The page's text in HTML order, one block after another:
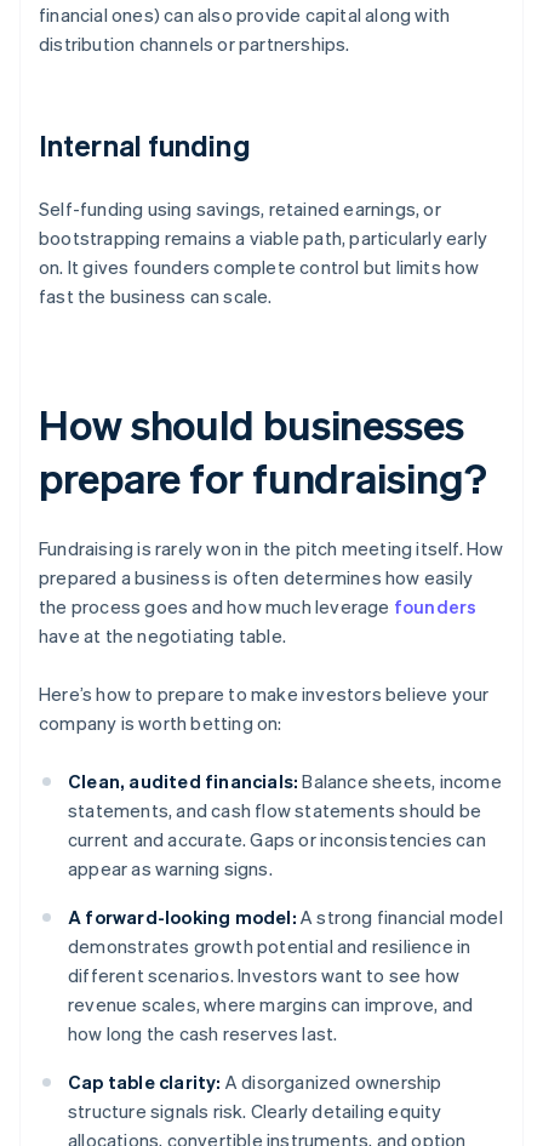
financial ones) can also provide capital along with
distribution channels or partnerships.
Internal funding
Self-funding using savings, retained earnings, or
bootstrapping remains a viable path, particularly early
on. It gives founders complete control but limits how
fast the business can scale.
How should businesses
prepare for fundraising?
Fundraising is rarely won in the pitch meeting itself. How
prepared a business is often determines how easily
the process goes and how much leverage founders
have at the negotiating table.
Here’s how to prepare to make investors believe your
company is worth betting on:
Clean, audited financials: Balance sheets, income
statements, and cash flow statements should be
current and accurate. Gaps or inconsistencies can
appear as warning signs.
A forward-looking model: A strong financial model
demonstrates growth potential and resilience in
different scenarios. Investors want to see how
revenue scales, where margins can improve, and
how long the cash reserves last.
Cap table clarity: A disorganized ownership
structure signals risk. Clearly detailing equity
allocations, convertible instruments, and option